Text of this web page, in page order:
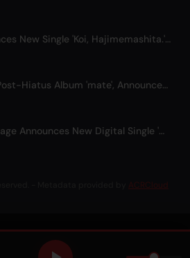
=LOVE Announces New Single 'Koi, Hajimemashita.' and Tokyo Dome Concerts
AliA Releases Post-Hiatus Album 'mate', Announces Tokyo Live
ShowMinorSavage Announces New Digital Single 'Gradation'
ACRCloud